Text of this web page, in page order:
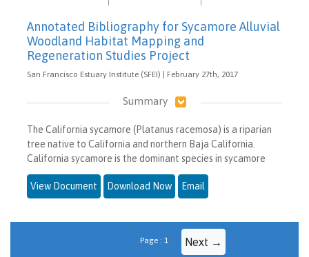
Annotated Bibliography for Sycamore Alluvial
Woodland Habitat Mapping and
Regeneration Studies Project
San Francisco Estuary Institute (SFEI) | February 27th, 2017
Summary
The California sycamore (Platanus racemosa) is a riparian
tree native to California and northern Baja California.
California sycamore is the dominant species in sycamore
View Document Download Now Email
Page : 1 Next →